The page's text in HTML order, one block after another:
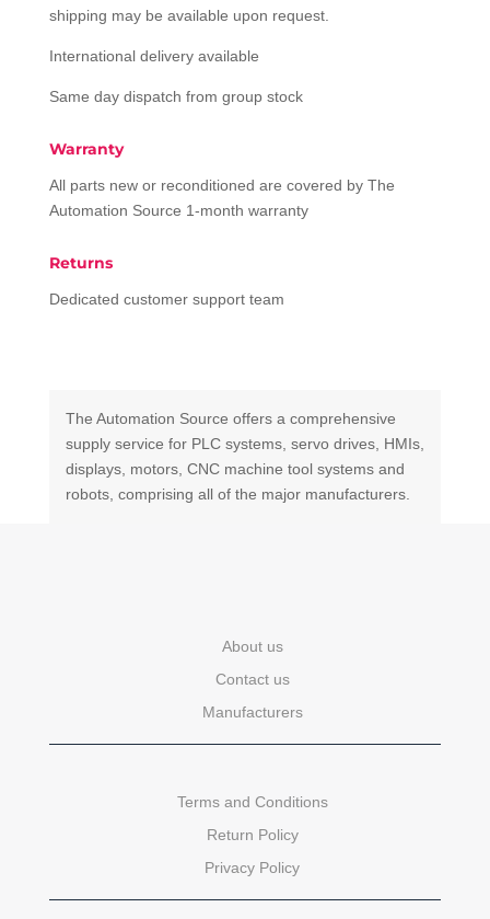
shipping may be available upon request.
International delivery available
Same day dispatch from group stock
Warranty
All parts new or reconditioned are covered by The
Automation Source 1-month warranty
Returns
Dedicated customer support team
The Automation Source offers a comprehensive
supply service for PLC systems, servo drives, HMIs,
displays, motors, CNC machine tool systems and
robots, comprising all of the major manufacturers.
About us
Contact us
Manufacturers
Terms and Conditions
Return Policy
Privacy Policy